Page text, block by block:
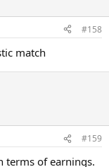
#158
match
#159
terms of earnings.